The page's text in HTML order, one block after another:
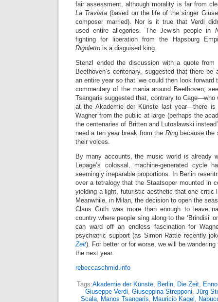
fair assessment, although morality is far from
La Traviata(based on the life of the singer
composer married). Nor is it true that Verdi
used entire allegories. The Jewish people in
fighting for liberation from the Hapsburg
Rigoletto is a disguised king.
Stenzl ended the discussion with a quote from
Beethoven’s centenary, suggested that there
an entire year so that ‘we could then look forward
commentary of the mania around Beethoven,
Tsangaris suggested that, contrary to Cage—who
at the Akademie der Künste last year—there is
Wagner from the public at large (perhaps the
the centenaries of Britten and Lutoslawski
need a ten year break from the Ring because the
their voices.
By many accounts, the music world is already
Lepage’s colossal, machine-generated cycle
seemingly irreparable proportions. In Berlin
over a tetralogy that the Staatsoper mounted in
yielding a light, futuristic aesthetic that one critic
Meanwhile, in Milan, the decision to open the
Claus Guth was more than enough to leave
country where people sing along to the ‘Brindisi’
can ward off an endless fascination for
psychiatric support (as Simon Rattle recently
Zeit). For better or for worse, we will be
the next year.
rebeccaschmid.info
Tags:Akademie der Künste, Berlin, Die Zeit,
Giuseppe Verdi, Giuseppina Strepponi, Jürg
Scala, Manos Tsangaris, Mauricio Kagel ,